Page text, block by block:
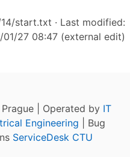
start.txt · Last modified:
01/27 08:47 (external edit)
| Operated by IT
Engineering | Bug
ServiceDesk CTU